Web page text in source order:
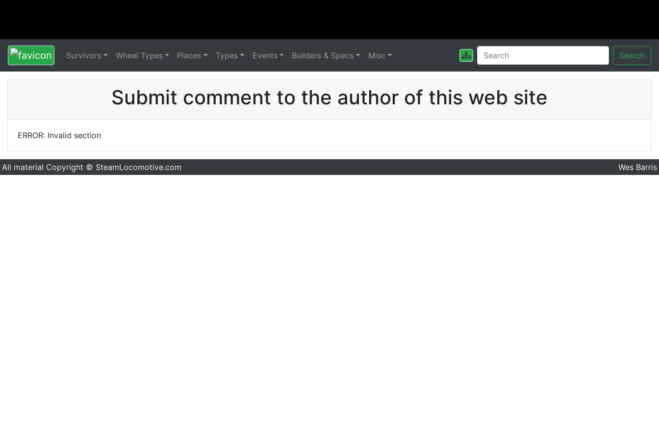
Survivors Wheel Types Places Types Events Builders & Specs Misc Search
Submit comment to the author of this web site
ERROR: Invalid section
All material Copyright © SteamLocomotive.com Wes Barris